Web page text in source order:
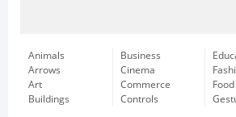
Animals
Arrows
Art
Buildings
Business
Cinema
Commerce
Controls
Food